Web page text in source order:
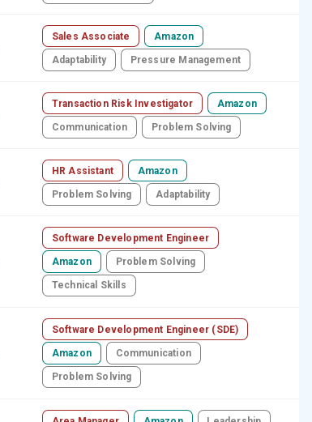
Sales Associate Amazon
Adaptability Pressure Management
Transaction Risk Investigator Amazon
Communication Problem Solving
HR Assistant Amazon
Problem Solving Adaptability
Software Development Engineer
Amazon Problem Solving
Technical Skills
Software Development Engineer (SDE)
Amazon Communication
Problem Solving